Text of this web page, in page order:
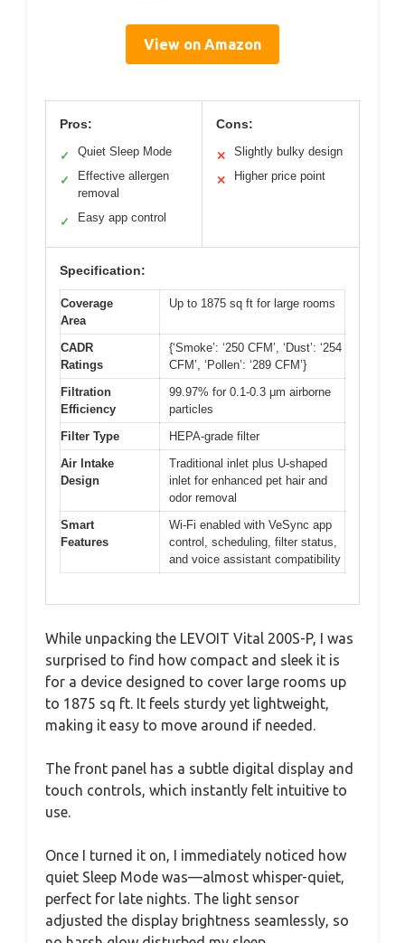
View on Amazon
Pros:
✓ Quiet Sleep Mode
✓
Effective allergen
removal
✓ Easy app control
Cons:
✕ Slightly bulky design
✕ Higher price point
Specification:
Coverage
Area
Up to 1875 sq ft for large rooms
CADR
Ratings
{‘Smoke’: ‘250 CFM’, ‘Dust’: ‘254
CFM’, ‘Pollen’: ‘289 CFM’}
Filtration
Efficiency
99.97% for 0.1-0.3 μm airborne
particles
Filter Type
HEPA-grade filter
Air Intake
Design
Traditional inlet plus U-shaped
inlet for enhanced pet hair and
odor removal
Smart
Features
Wi-Fi enabled with VeSync app
control, scheduling, filter status,
and voice assistant compatibility
While unpacking the LEVOIT Vital 200S-P, I was
surprised to find how compact and sleek it is
for a device designed to cover large rooms up
to 1875 sq ft. It feels sturdy yet lightweight,
making it easy to move around if needed.
The front panel has a subtle digital display and
touch controls, which instantly felt intuitive to
use.
Once I turned it on, I immediately noticed how
quiet Sleep Mode was—almost whisper-quiet,
perfect for late nights. The light sensor
adjusted the display brightness seamlessly, so